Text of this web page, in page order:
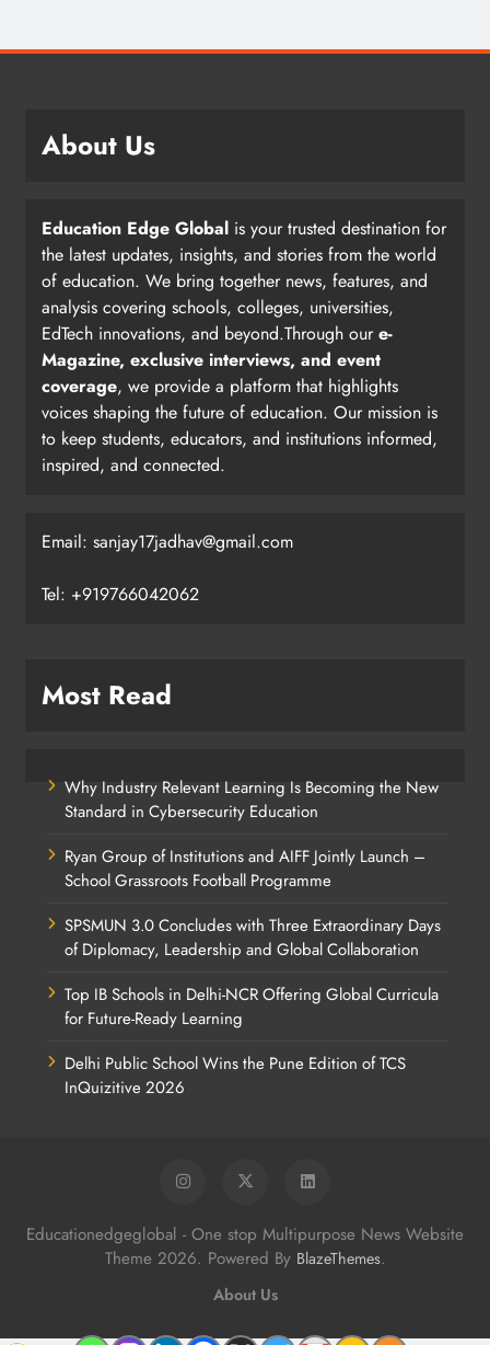
About Us
Education Edge Global is your trusted destination for
the latest updates, insights, and stories from the world
of education. We bring together news, features, and
analysis covering schools, colleges, universities,
EdTech innovations, and beyond.Through oure-
Magazine, exclusive interviews, and event
coverage, we provide a platform that highlights
voices shaping the future of education. Our mission is
to keep students, educators, and institutions informed,
inspired, and connected.
Email: sanjay17jadhav@gmail.com
Tel: +919766042062
Most Read
Why Industry Relevant Learning Is Becoming the New
Standard in Cybersecurity Education
Ryan Group of Institutions and AIFF Jointly Launch –
School Grassroots Football Programme
SPSMUN 3.0 Concludes with Three Extraordinary Days
of Diplomacy, Leadership and Global Collaboration
Top IB Schools in Delhi-NCR Offering Global Curricula
for Future-Ready Learning
Delhi Public School Wins the Pune Edition of TCS
InQuizitive 2026
Educationedgeglobal - One stop Multipurpose News Website
Theme 2026. Powered By BlazeThemes.
About Us